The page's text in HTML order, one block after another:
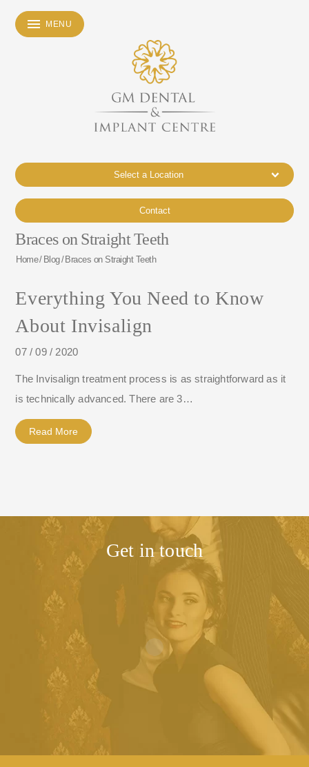
MENU
Select a Location
Contact
Braces on Straight Teeth
Home/ Blog/ Braces on Straight Teeth
Everything You Need to Know
About Invisalign
07 / 09 / 2020
The Invisalign treatment process is as straightforward as it
is technically advanced. There are 3…
Read More
Get in touch